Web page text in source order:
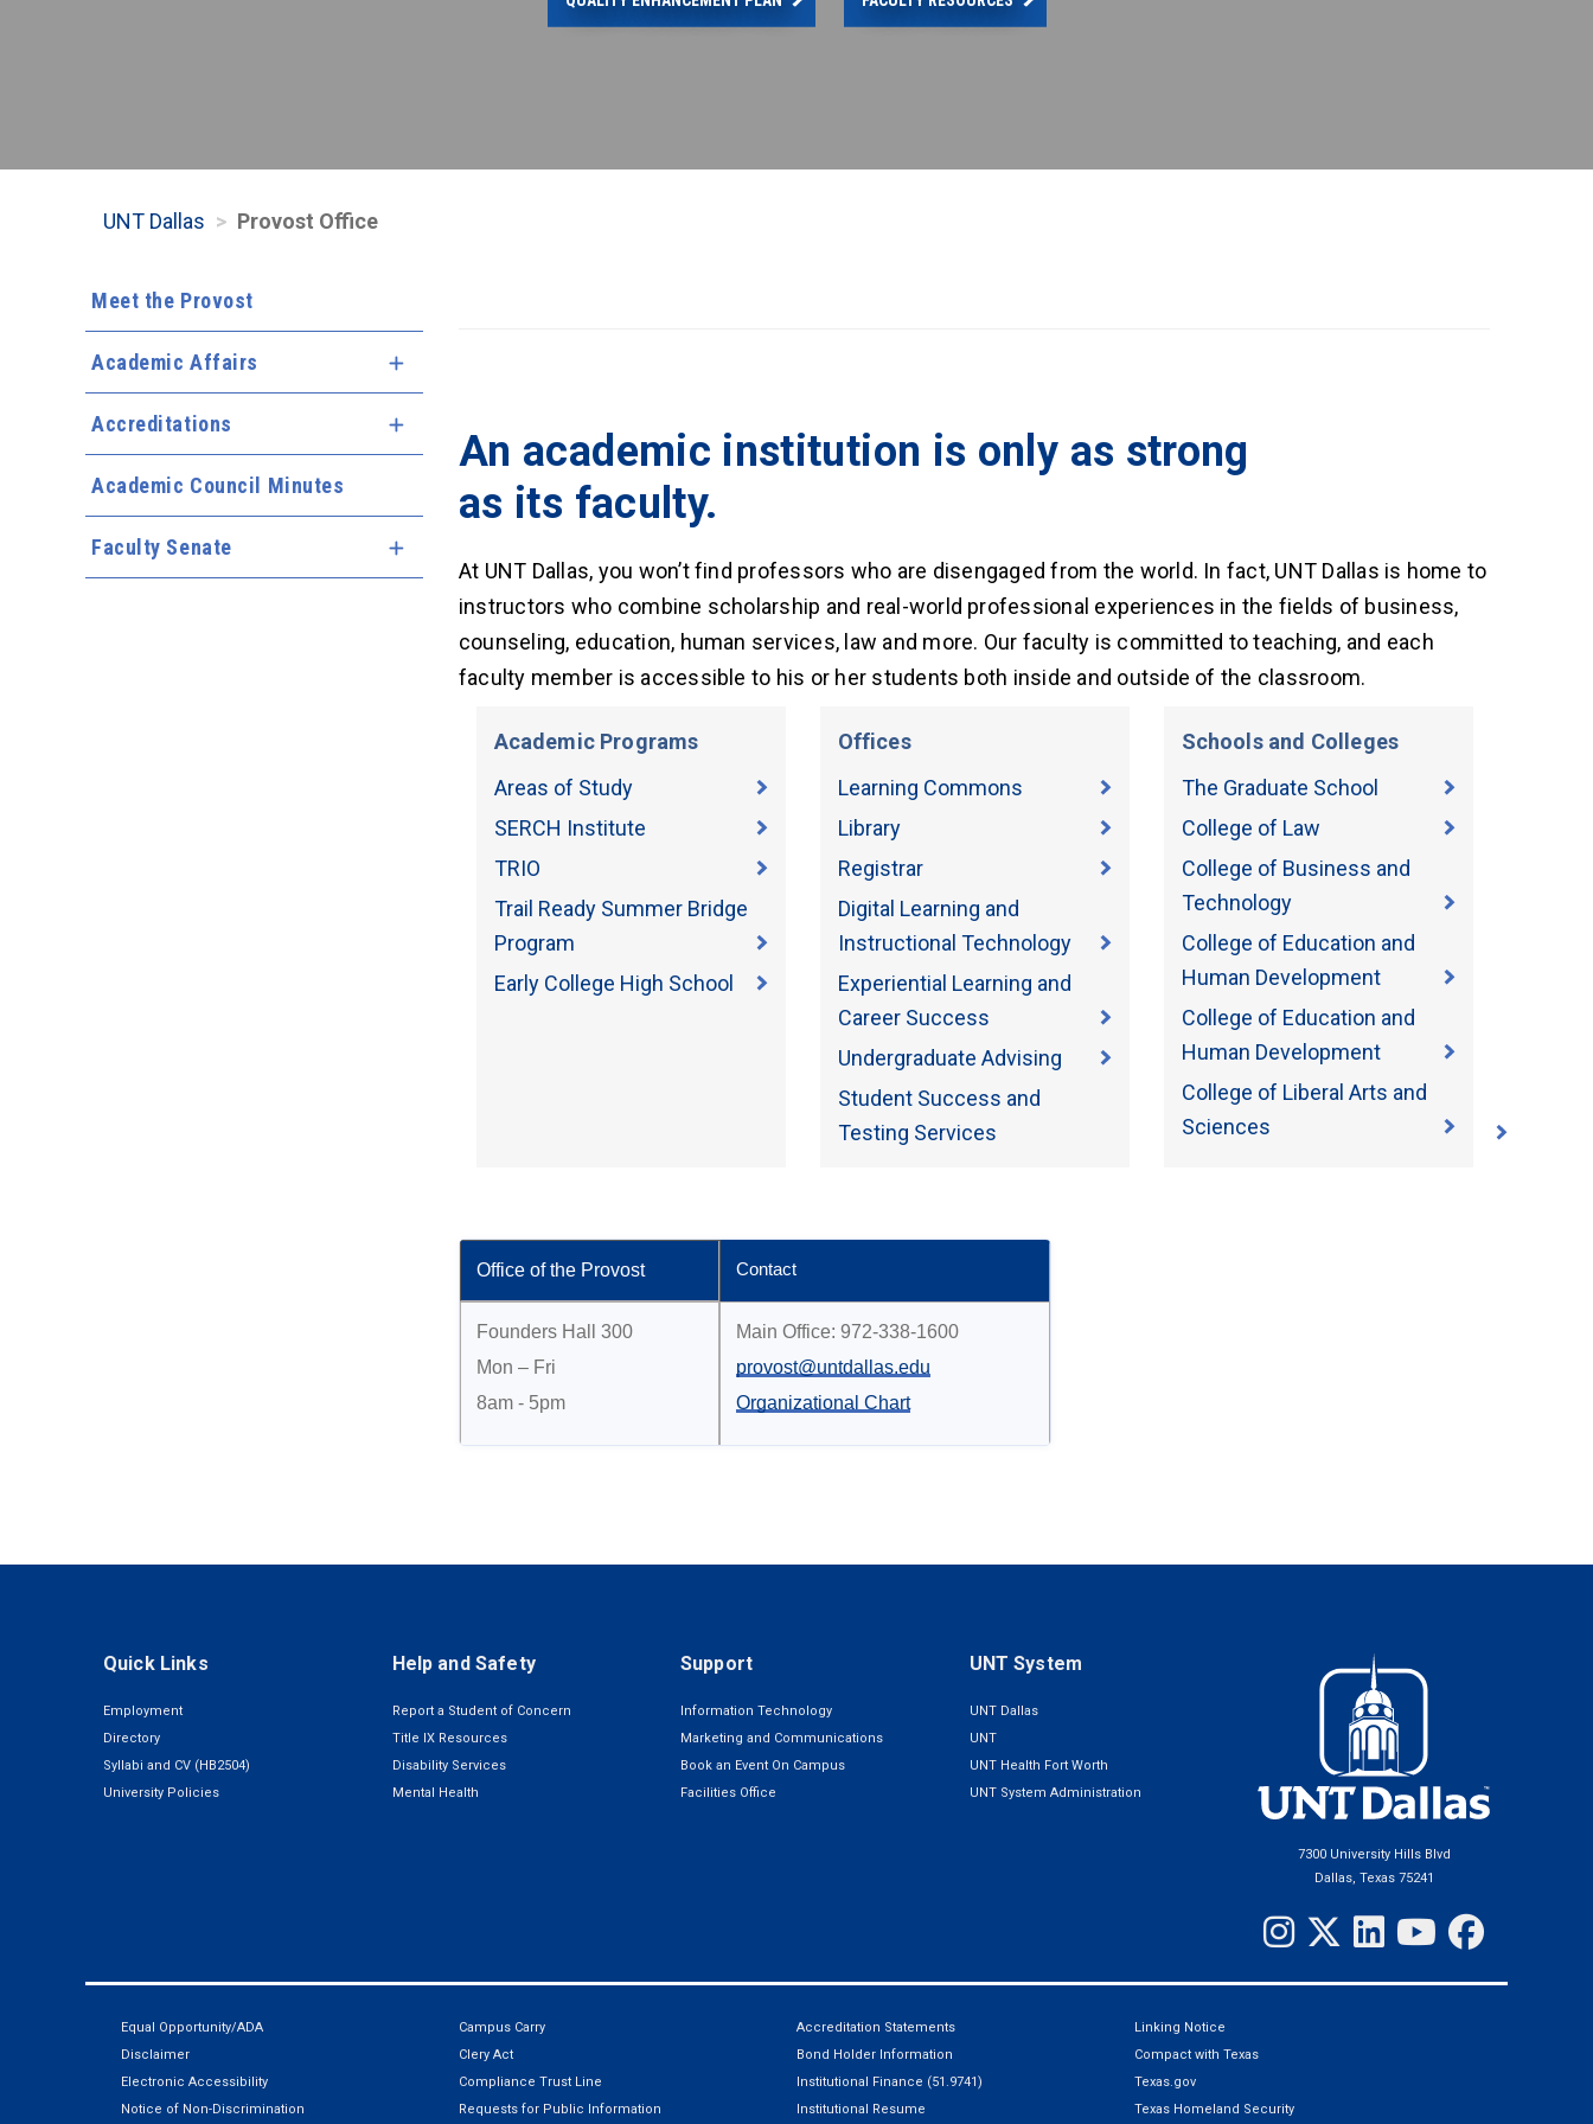
UNT Dallas Provost Office
Meet the Provost
Academic Affairs Expand Menu
Accreditations Expand Menu
Academic Council Minutes
Faculty Senate Expand Menu
An academic institution is only as strong
as its faculty.
At UNT Dallas, you won’t find professors who are disengaged from the world. In fact, UNT Dallas is home to
instructors who combine scholarship and real-world professional experiences in the fields of business,
counseling, education, human services, law and more. Our faculty is committed to teaching, and each
faculty member is accessible to his or her students both inside and outside of the classroom.
Academic Programs
Areas of Study
SERCH Institute
TRIO
Trail Ready Summer Bridge
Program
Early College High School
Offices
Learning Commons
Library
Registrar
Digital Learning and
Instructional Technology
Experiential Learning and
Career Success
Undergraduate Advising
Student Success and
Testing Services
Schools and Colleges
The Graduate School
College of Law
College of Business and
Technology
College of Education and
Human Development
College of Education and
Human Development
College of Liberal Arts and
Sciences
Office of the Provost Contact
Founders Hall 300
Mon – Fri
8am - 5pm
Main Office: 972-338-1600
provost@untdallas.edu
Organizational Chart
Quick Links
Employment
Directory
Syllabi and CV (HB2504)
University Policies
Help and Safety
Report a Student of Concern
Title IX Resources
Disability Services
Mental Health
Support
Information Technology
Marketing and Communications
Book an Event On Campus
Facilities Office
UNT System
UNT Dallas
UNT
UNT Health Fort Worth
UNT System Administration
7300 University Hills Blvd
Dallas, Texas 75241
Equal Opportunity/ADA
Disclaimer
Electronic Accessibility
Notice of Non-Discrimination
Campus Carry
Clery Act
Compliance Trust Line
Requests for Public Information
Accreditation Statements
Bond Holder Information
Institutional Finance (51.9741)
Institutional Resume
Linking Notice
Compact with Texas
Texas.gov
Texas Homeland Security